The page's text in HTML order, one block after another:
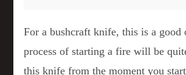
For a bushcraft knife, this is a good
process of starting a fire will be
this knife from the moment you